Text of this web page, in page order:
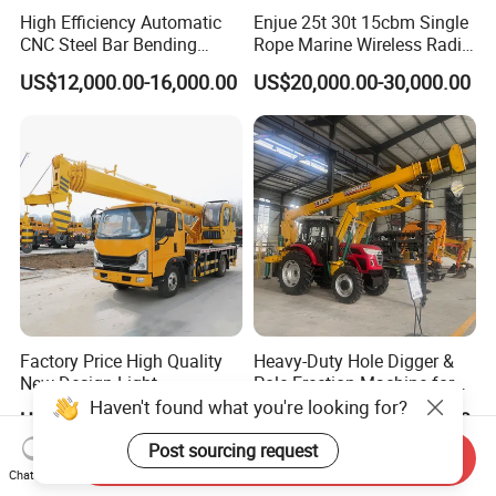
High Efficiency Automatic
CNC Steel Bar Bending
Machine Stirrup
Straightening Bending
US$12,000.00-16,000.00
Enjue 25t 30t 15cbm Single
Rope Marine Wireless Radio
Remote Control Clamshell
Grab Bucket for Ship Crane
with ABS CCS Class
Certificate
US$20,000.00-30,000.00
Factory Price High Quality
New Design Light
Construction Truck All
Terrain Crane Folding Diesel
Manual Lifting Transporter
Mobile Truck-Mounted
US$15,990.00-22,000.00
Heavy-Duty Hole Digger &
Pole Erection Machine for
Power Pole Installation
US$42,000.00-56,000.00
Haven't found what you're looking for?
Post sourcing request
Chat Now
Send Inquiry